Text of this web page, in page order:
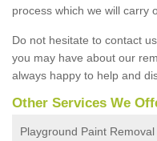
process which we will carry
Do not hesitate to contact
you may have about our
always happy to help and
Other Services We
Playground Paint